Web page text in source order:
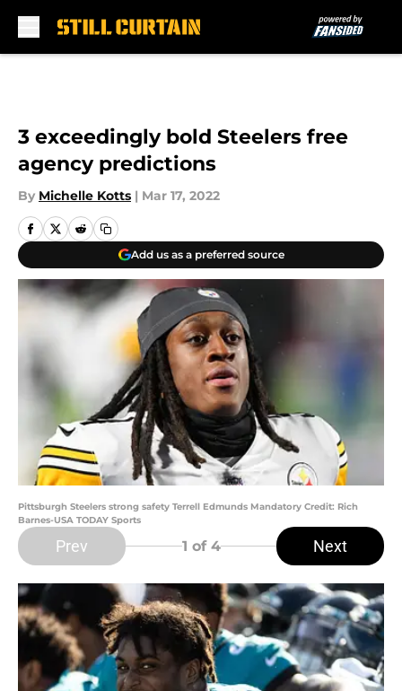
3 exceedingly bold Steelers free
agency predictions
By Michelle Kotts | Mar 17, 2022
Add us as a preferred source
Pittsburgh Steelers strong safety Terrell Edmunds Mandatory Credit: Rich
Barnes-USA TODAY Sports
Prev 1 of 4 Next